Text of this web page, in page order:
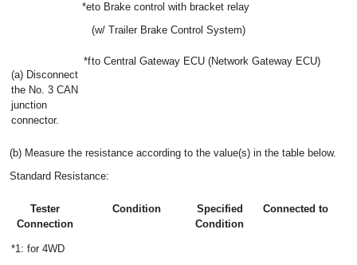
(a) Disconnect
the No. 3 CAN
junction
connector.
*eto Brake control with bracket relay
(w/ Trailer Brake Control System)
*fto Central Gateway ECU (Network Gateway ECU)
(b) Measure the resistance according to the value(s) in the table below.
Standard Resistance:
Tester
Connection
Condition
Specified
Condition
Connected to
*1: for 4WD